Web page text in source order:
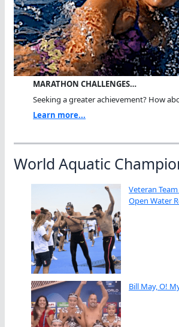
MARATHON CHALLENGES…
Seeking a greater achievement? How
Learn more...
World Aquatic
Veteran
Open Water
Bill May, O!